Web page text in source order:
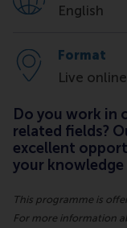
English
Format
Live online
Do you work in
related fields?
excellent
your
This programme is
For more information